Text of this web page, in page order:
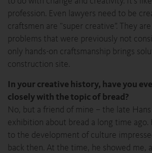
profession. Even lawyers need to be
craftsmen are “super creative”. They
problems that were previously not
only hands-on craftsmanship brings
construction site.
In your creative history, have you
closely with the topic of bread?
No, but a friend of mine – the late
exhibition about bread a long time ago.
to the development of culture
back then. At the time, he showed me,